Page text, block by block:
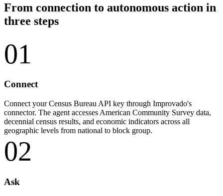
From connection to autonomous action in
three steps
01
Connect
Connect your Census Bureau API key through Improvado's
connector. The agent accesses American Community Survey data,
decennial census results, and economic indicators across all
geographic levels from national to block group.
02
Ask